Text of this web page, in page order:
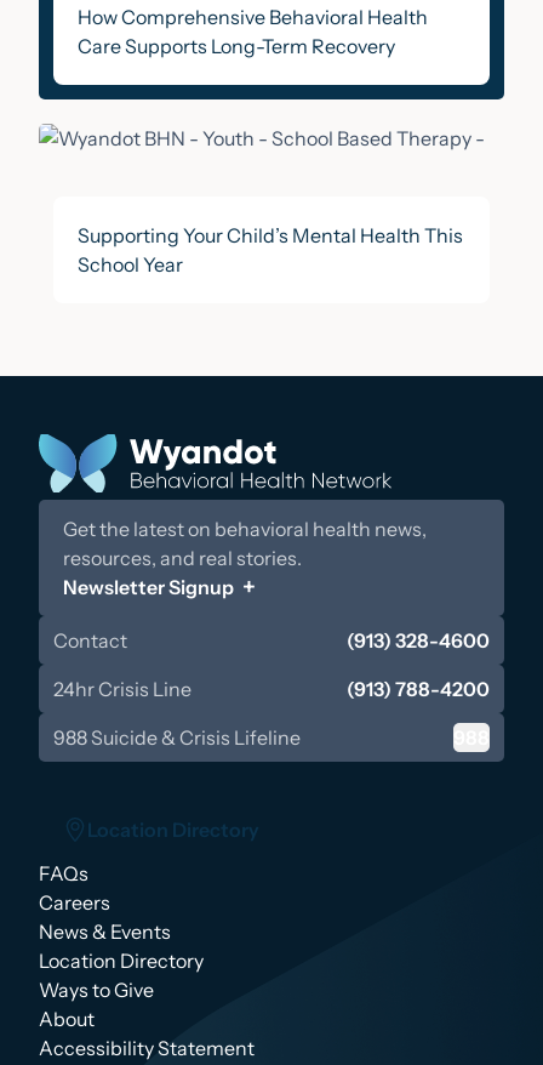
How Comprehensive Behavioral Health
Care Supports Long-Term Recovery
Supporting Your Child’s Mental Health This
School Year
Get the latest on behavioral health news,
resources, and real stories.
Newsletter Signup
Contact
(913) 328-4600
24hr Crisis Line
(913) 788-4200
988 Suicide & Crisis Lifeline
Location Directory
FAQs
Careers
News & Events
Location Directory
Ways to Give
About
Accessibility Statement